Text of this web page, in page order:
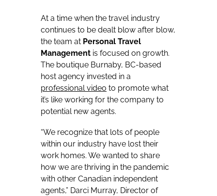
At a time when the travel industry
continues to be dealt blow after blow,
the team at Personal Travel
Management is focused on growth.
The boutique Burnaby, BC-based
host agency invested in a
professionalvideo to promote what
it’s like working for the company to
potential new agents.
“We recognize that lots of people
within our industry have lost their
work homes. We wanted to share
how we are thriving in the pandemic
with other Canadian independent
agents,” Darci Murray, Director of